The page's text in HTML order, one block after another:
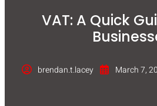
VAT: A Quick
brendan.t.lacey March 7,